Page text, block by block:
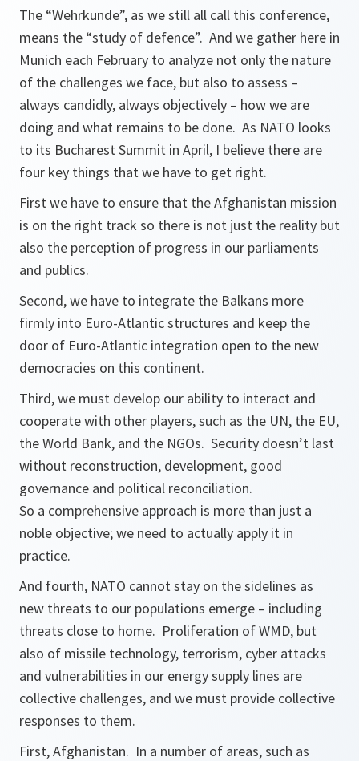
The “Wehrkunde”, as we still all call this conference,
means the “study of defence”. And we gather here in
Munich each February to analyze not only the nature
of the challenges we face, but also to assess –
always candidly, always objectively – how we are
doing and what remains to be done. As NATO looks
to its Bucharest Summit in April, I believe there are
four key things that we have to get right.
First we have to ensure that the Afghanistan mission
is on the right track so there is not just the reality but
also the perception of progress in our parliaments
and publics.
Second, we have to integrate the Balkans more
firmly into Euro-Atlantic structures and keep the
door of Euro-Atlantic integration open to the new
democracies on this continent.
Third, we must develop our ability to interact and
cooperate with other players, such as the UN, the EU,
the World Bank, and the NGOs. Security doesn’t last
without reconstruction, development, good
governance and political reconciliation.
So a comprehensive approach is more than just a
noble objective; we need to actually apply it in
practice.
And fourth, NATO cannot stay on the sidelines as
new threats to our populations emerge – including
threats close to home. Proliferation of WMD, but
also of missile technology, terrorism, cyber attacks
and vulnerabilities in our energy supply lines are
collective challenges, and we must provide collective
responses to them.
First, Afghanistan. In a number of areas, such as